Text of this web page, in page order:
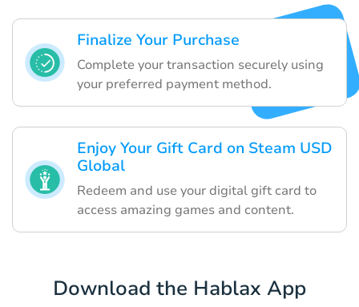
Finalize Your Purchase
Complete your transaction securely using
your preferred payment method.
Enjoy Your Gift Card on Steam USD
Global
Redeem and use your digital gift card to
access amazing games and content.
Download the Hablax App